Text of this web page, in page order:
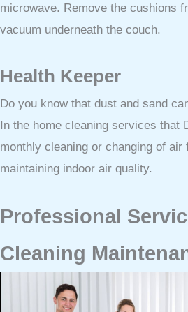
microwave. Remove the cushions
vacuum underneath the couch.
Health Keeper
Do you know that dust and sand
In the home cleaning services that
monthly cleaning or changing of
maintaining indoor air quality.
Professional
Cleaning